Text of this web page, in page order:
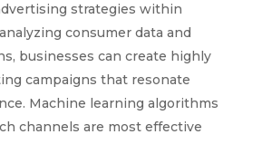
strategies within
consumer data and
businesses can create highly
campaigns that resonate
Machine learning algorithms
channels are most effective